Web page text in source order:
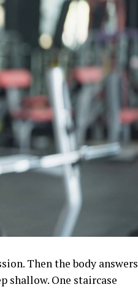
Then the body answers
shallow. One staircase